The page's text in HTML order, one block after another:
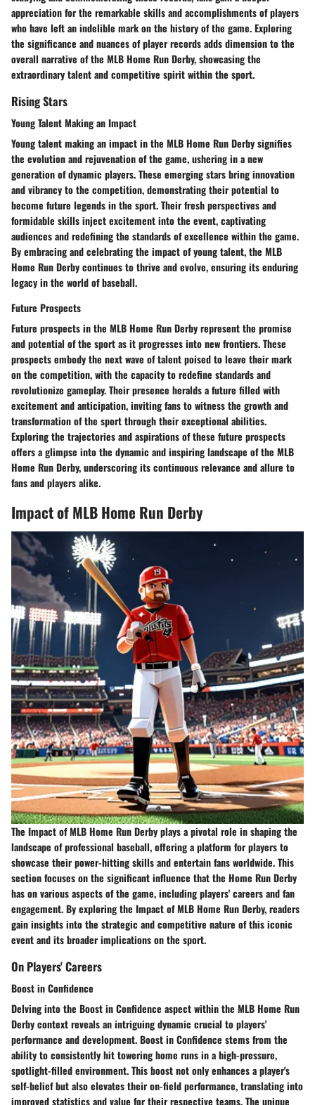
appreciation for the remarkable skills and accomplishments of players
who have left an indelible mark on the history of the game. Exploring
the significance and nuances of player records adds dimension to the
overall narrative of the MLB Home Run Derby, showcasing the
extraordinary talent and competitive spirit within the sport.
Rising Stars
Young Talent Making an Impact
Young talent making an impact in the MLB Home Run Derby signifies
the evolution and rejuvenation of the game, ushering in a new
generation of dynamic players. These emerging stars bring innovation
and vibrancy to the competition, demonstrating their potential to
become future legends in the sport. Their fresh perspectives and
formidable skills inject excitement into the event, captivating
audiences and redefining the standards of excellence within the game.
By embracing and celebrating the impact of young talent, the MLB
Home Run Derby continues to thrive and evolve, ensuring its enduring
legacy in the world of baseball.
Future Prospects
Future prospects in the MLB Home Run Derby represent the promise
and potential of the sport as it progresses into new frontiers. These
prospects embody the next wave of talent poised to leave their mark
on the competition, with the capacity to redefine standards and
revolutionize gameplay. Their presence heralds a future filled with
excitement and anticipation, inviting fans to witness the growth and
transformation of the sport through their exceptional abilities.
Exploring the trajectories and aspirations of these future prospects
offers a glimpse into the dynamic and inspiring landscape of the MLB
Home Run Derby, underscoring its continuous relevance and allure to
fans and players alike.
Impact of MLB Home Run Derby
The Impact of MLB Home Run Derby plays a pivotal role in shaping the
landscape of professional baseball, offering a platform for players to
showcase their power-hitting skills and entertain fans worldwide. This
section focuses on the significant influence that the Home Run Derby
has on various aspects of the game, including players' careers and fan
engagement. By exploring the Impact of MLB Home Run Derby, readers
gain insights into the strategic and competitive nature of this iconic
event and its broader implications on the sport.
On Players' Careers
Boost in Confidence
Delving into the Boost in Confidence aspect within the MLB Home Run
Derby context reveals an intriguing dynamic crucial to players'
performance and development. Boost in Confidence stems from the
ability to consistently hit towering home runs in a high-pressure,
spotlight-filled environment. This boost not only enhances a player's
self-belief but also elevates their on-field performance, translating into
improved statistics and value for their respective teams. The unique